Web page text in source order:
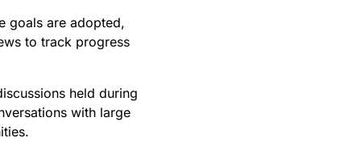
goals are adopted,
to track progress
held during
with large